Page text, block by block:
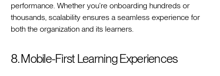
performance. Whether you’re onboarding hundreds or
thousands, scalability ensures a seamless experience for
both the organization and its learners.
8. Mobile-First Learning Experiences